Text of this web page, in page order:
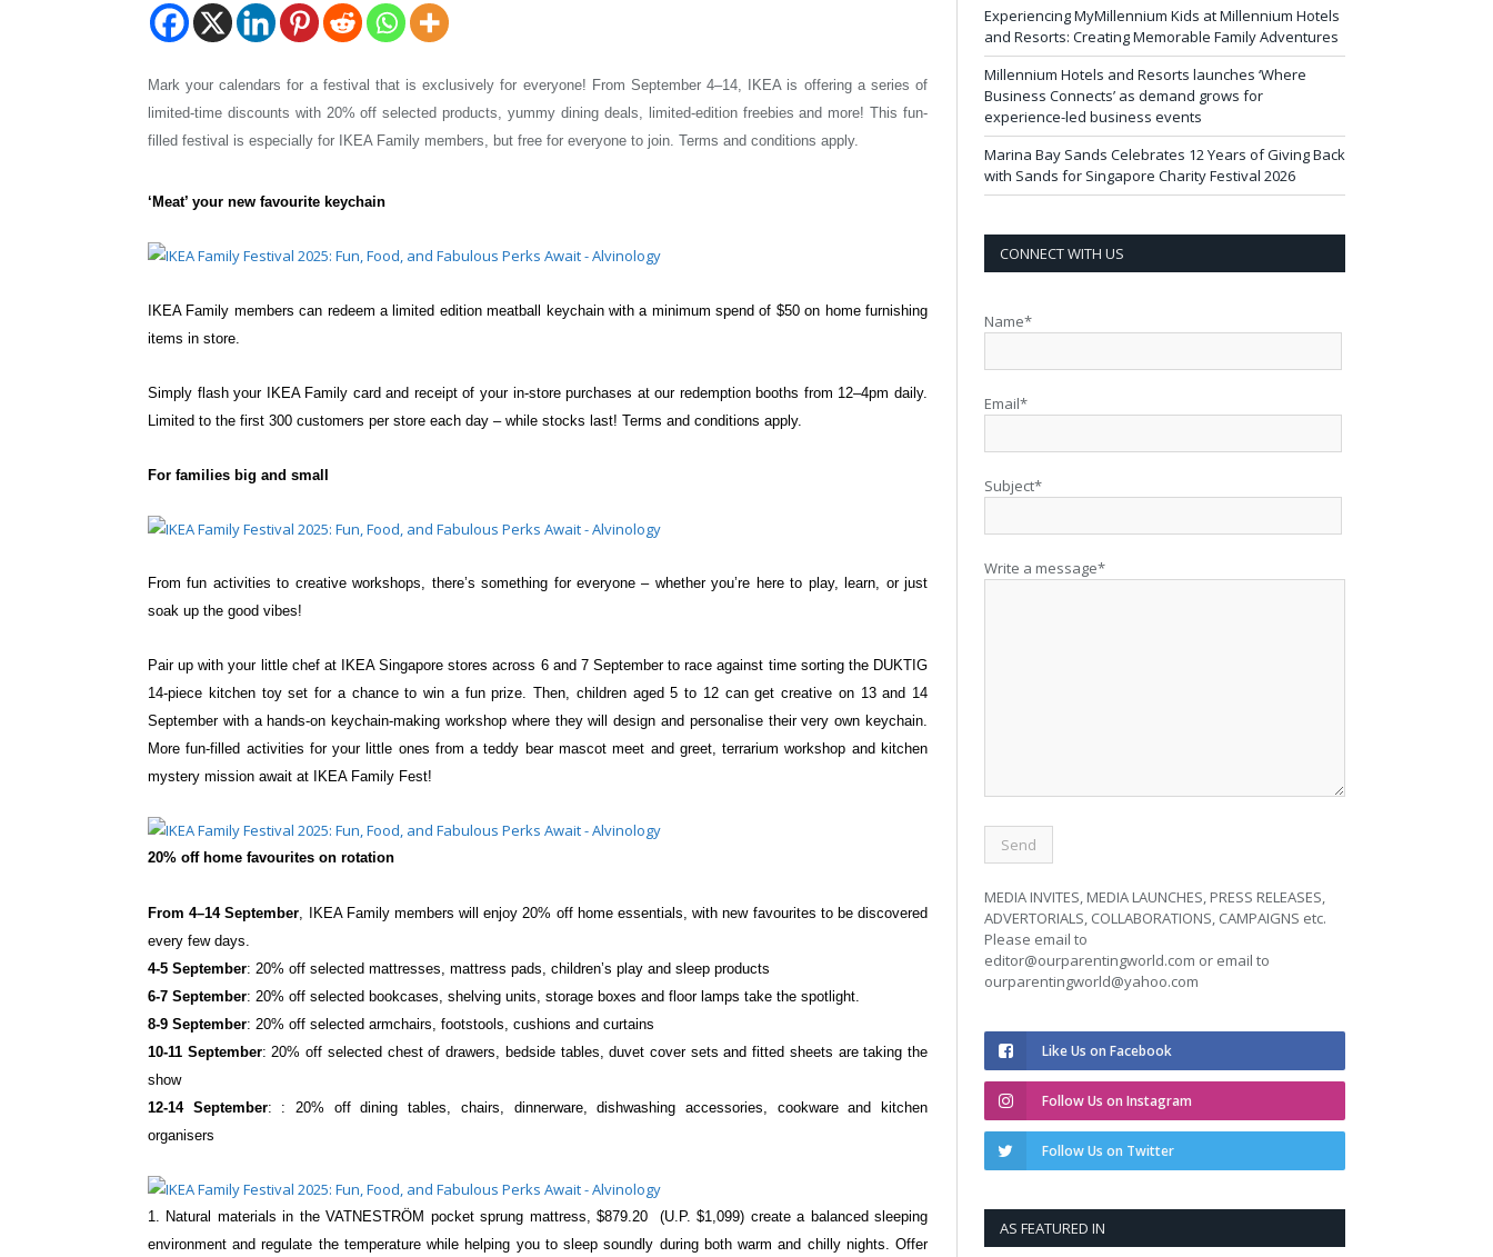
Mark your calendars for a festival that is exclusively for everyone! From September 4–14,
IKEA is offering a series of
limited-time discounts with 20% off selected products, yummy dining deals, limited-edition freebies and more! This fun-
filled festival is especially for
IKEA Family members, but free for everyone to join. Terms and conditions apply.
‘Meat’ your new favourite keychain
IKEA Family members can redeem a limited edition meatball keychain with a minimumspend of $50 on home furnishing
items in store.
Simply flash your IKEA Family card and receiptof your in-store purchases at our redemption booths from 12–4pm daily.
Limited to the first 300 customers per store each day – while stocks last! Terms and conditions apply.
For families big and small
From fun activities to creative workshops, there’s something for everyone – whetheryou’re here to play, learn, or just
soak up the good vibes!
Pair up with your little chef at IKEA Singapore stores across 6 and 7 September to raceagainst time sorting the DUKTIG
14-piece kitchen toy set for a chance to win a fun prize. Then, children aged 5 to 12 can get creative on 13 and 14
September with a hands-on keychain-making workshop where they will design and personalise their very own keychain.
More fun-filled activities for your little ones from a teddy bear mascot meet and greet, terrarium workshop and kitchen
mystery mission await at IKEA Family Fest!
20% off home favourites on rotation
From 4–14 September , IKEA Family memberswill enjoy 20% off home essentials, with new favourites to be discovered
every few days.
4-5 September: 20% off selected mattresses, mattress pads, children’s play and sleep products
6-7 September: 20% off selected bookcases, shelving units, storage boxes and floor lamps take the spotlight.
8-9 September: 20% off selected armchairs, footstools, cushions and curtains
10-11 September: 20% off selected chest ofdrawers, bedside tables, duvet cover setsand fitted sheets are taking the
show
12-14 September: : 20% off dining tables, chairs, dinnerware, dishwashing accessories, cookware and kitchen
organisers
1. Natural materials in the VATNESTRÖM pocket sprung mattress, $879.20 (U.P. $1,099) create a balanced sleeping
environment and regulate the temperature while helping you to sleep soundly during both warm and chilly nights. Offer
Experiencing MyMillennium Kids at Millennium Hotels
and Resorts: Creating Memorable Family Adventures
Millennium Hotels and Resorts launches ‘Where
Business Connects’ as demand grows for
experience-led business events
Marina Bay Sands Celebrates 12 Years of Giving Back
with Sands for Singapore Charity Festival 2026
CONNECT WITH US
Name*
Email*
Subject*
Write a message*
MEDIA INVITES, MEDIA LAUNCHES, PRESS RELEASES,
ADVERTORIALS, COLLABORATIONS, CAMPAIGNS etc.
Please email to
editor@ourparentingworld.com or email to
ourparentingworld@yahoo.com
Like Us on Facebook
Follow Us on Instagram
Follow Us on Twitter
AS FEATURED IN